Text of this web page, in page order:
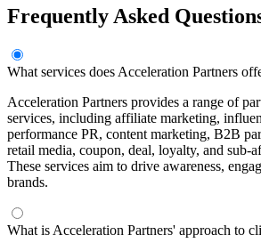
Frequently Asked
What services does Acceleration Partners
Acceleration Partners provides a range of
services, including affiliate marketing,
performance PR, content marketing, B2B
retail media, coupon, deal, loyalty, and sub-
These services aim to drive awareness,
brands.
What is Acceleration Partners' approach to